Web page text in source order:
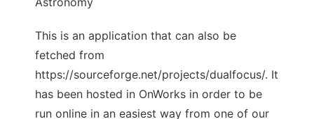
This is an application that can also be
fetched from
https://sourceforge.net/projects/dualfocus/. It
has been hosted in OnWorks in order to be
run online in an easiest way from one of our